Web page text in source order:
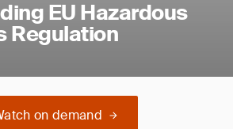
EU Hazardous
Regulation
on demand